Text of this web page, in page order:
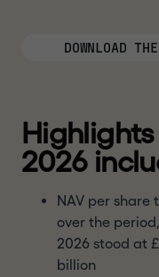
DOWNLOAD
2026
NAV per share
over the
2026 stood at
billion